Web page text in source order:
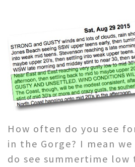
How often do you see
in the Gorge? I mean
do see summertime low